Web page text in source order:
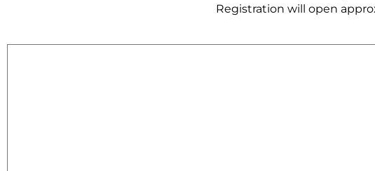
Registration will open